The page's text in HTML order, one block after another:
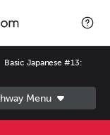
Basic Japanese #13: